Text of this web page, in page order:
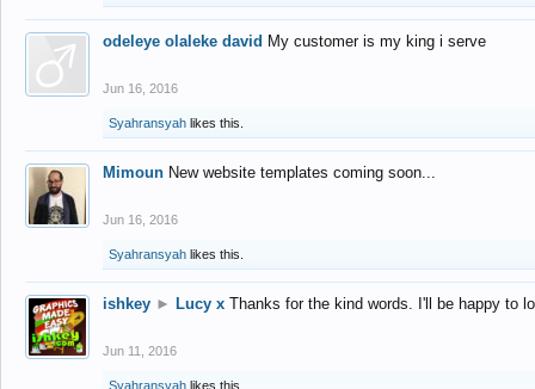
odeleye olaleke david My customer is my king i serve
Jun 16, 2016
Syahransyah likes this.
Mimoun New website templates coming soon...
Jun 16, 2016
Syahransyah likes this.
ishkey ► Lucy x Thanks for the kind words. I'll be happy to
Jun 11, 2016
Syahransyah likes this.